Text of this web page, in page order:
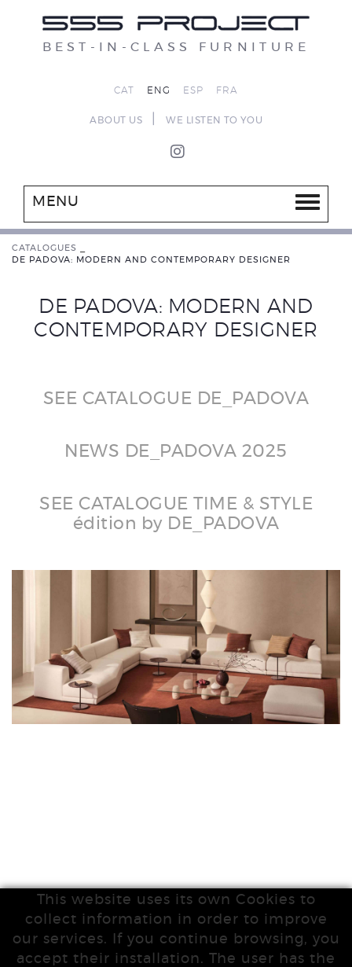
BEST-IN-CLASS FURNITURE
CAT ENG ESP FRA
ABOUT US WE LISTEN TO YOU
MENU
CATALOGUES
DE PADOVA: MODERN AND CONTEMPORARY DESIGNER
DE PADOVA: MODERN AND
CONTEMPORARY DESIGNER
SEE CATALOGUE DE_PADOVA
NEWS DE_PADOVA 2025
SEE CATALOGUE TIME & STYLE
édition by DE_PADOVA
This website uses its own Cookies to
collect information in order to improve
our services. If you continue browsing, you
accept their installation. The user has the